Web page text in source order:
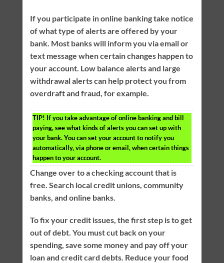
If you participate in online banking take notice
of what type of alerts are offered by your
bank. Most banks will inform you via email or
text message when certain changes happen to
your account. Low balance alerts and large
withdrawal alerts can help protect you from
overdraft and fraud, for example.
TIP! If you take advantage of online banking and bill
paying, see what kinds of alerts you can set up with
your bank. You can set your account to notify you
automatically, via phone or email, when certain things
happen to your account.
Change over to a checking account that is
free. Search local credit unions, community
banks, and online banks.
To fix your credit issues, the first step is to get
out of debt. You must cut back on your
spending, save some money and pay off your
loan and credit card debts. Reduce your food